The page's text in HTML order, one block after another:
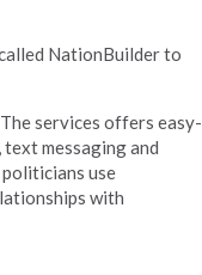
NationBuilder to
services offers easy-
messaging and
politicians use
with